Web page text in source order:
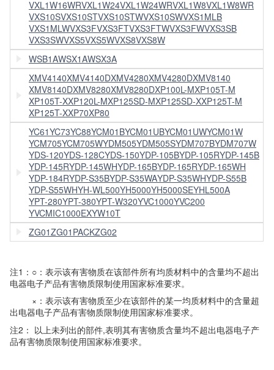
VXL1W16WRVXL1W24VXL1W24WRVXL1W8VXL1W8WR
VXS10SVXS10STVXS10STWVXS10SWVXS1MLB
VXS1MLWVXS3FVXS3FTVXS3FTWVXS3FWVXS3SB
VXS3SWVXS5VXS5WVXS8VXS8W
WSB1AWSX1AWSX3A
XMV4140XMV4140DXMV4280XMV4280DXMV8140
XMV8140DXMV8280XMV8280DXP100L-MXP105T-M
XP105T-XXP120L-MXP125SD-MXP125SD-XXP125T-M
XP125T-XXP70XP80
YC61YC73YC88YCM01BYCM01UBYCM01UWYCM01W
YCM705YCM705WYDM505YDM505SYDM707BYDM707W
YDS-120YDS-128CYDS-150YDP-105BYDP-105RYDP-145B
YDP-145RYDP-145WHYDP-165BYDP-165RYDP-165WH
YDP-184RYDP-S35BYDP-S35WAYDP-S35WHYDP-S55B
YDP-S55WHYH-WL500YH5000YH5000SEYHL500A
YPT-280YPT-380YPT-W320YVC1000YVC200
YVCMIC1000EXYW10T
ZG01ZG01PACKZG02
注1：○：表示该有害物质在该部件所有均质材料中的含量均不超出
电器电子产品有害物质限制使用国家标准要求。
×：表示该有害物质至少在该部件的某一均质材料中的含量超
出电器电子产品有害物质限制使用国家标准要求。
注2： 以上未列出的部件,表明其有害物质含量均不超出电器电子产
品有害物质限制使用国家标准要求。